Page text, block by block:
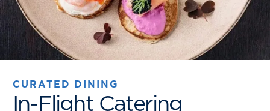
CURATED DINING
In-Flight Catering